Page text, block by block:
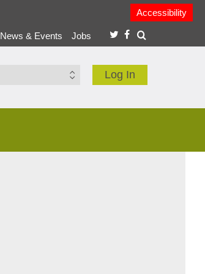
Accessibility
News & Events Jobs
Log In